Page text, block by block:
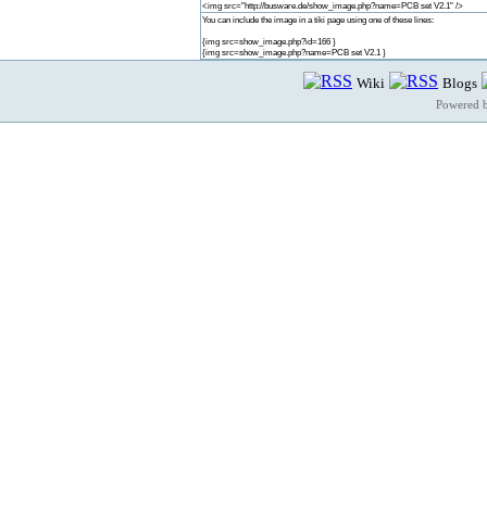
<img src="http://busware.de/show_image.php?name=PCB set V2.1" />
You can include the image in a tiki page using one of these lines:
{img src=show_image.php?id=166 }
{img src=show_image.php?name=PCB set V2.1 }
Wiki Blogs
Powered